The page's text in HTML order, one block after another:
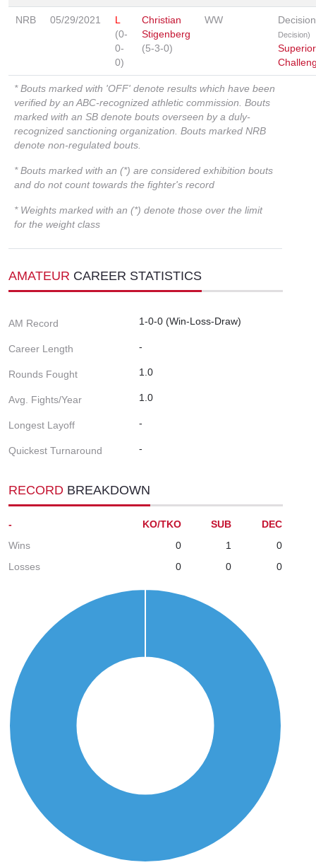
NRB 05/29/2021
L
(0-
0-
0)
Christian
Stigenberg
(5-3-0)
WW
Decision)
Superior
* Bouts marked with 'OFF' denote results which have been
verified by an ABC-recognized athletic commission. Bouts
marked with an SB denote bouts overseen by a duly-
recognized sanctioning organization. Bouts marked NRB
denote non-regulated bouts.
* Bouts marked with an (*) are considered exhibition bouts
and do not count towards the fighter's record
* Weights marked with an (*) denote those over the limit
for the weight class
AMATEUR CAREER STATISTICS
AM Record 1-0-0 (Win-Loss-Draw)
Career Length -
Rounds Fought 1.0
Avg. Fights/Year 1.0
Longest Layoff -
Quickest Turnaround -
RECORD BREAKDOWN
- KO/TKO SUB
DEC
Wins
0 1
0
Losses
0 0 0